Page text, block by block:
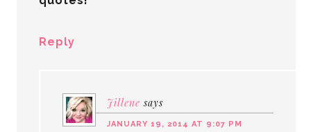
Reply
Jillene says
JANUARY 19, 2014 AT 9:07 PM